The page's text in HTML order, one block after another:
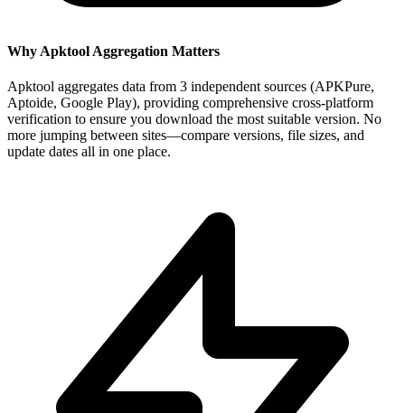
Why Apktool Aggregation Matters
Apktool aggregates data from 3 independent sources (APKPure,
Aptoide, Google Play), providing comprehensive cross-platform
verification to ensure you download the most suitable version. No
more jumping between sites—compare versions, file sizes, and
update dates all in one place.